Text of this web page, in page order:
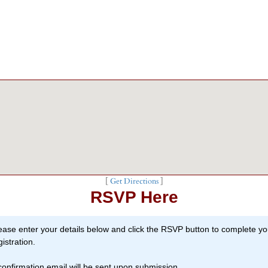
Get Directions]
RSVP Here
enter your details below and click the RSVP button to complete